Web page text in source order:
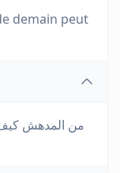
demain peut
من المدهش